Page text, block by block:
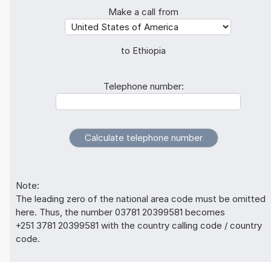
Make a call from
to Ethiopia
Telephone number:
Note:
The leading zero of the national area code must be omitted
here. Thus, the number 03781 20399581 becomes
+251 3781 20399581 with the country calling code / country
code.